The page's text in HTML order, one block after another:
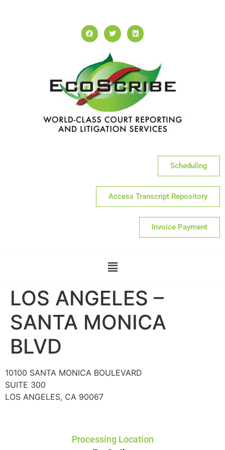
Scheduling
Access Transcript Repository
Invoice Payment
LOS ANGELES –
SANTA MONICA
BLVD
10100 SANTA MONICA BOULEVARD
SUITE 300
LOS ANGELES, CA 90067
Processing Location